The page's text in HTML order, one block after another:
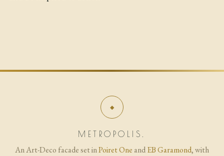
METROPOLIS.
An Art-Deco facade set inPoiret One andEB Garamond, with